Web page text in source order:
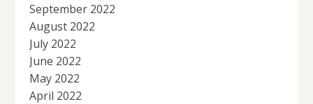
September 2022
August 2022
July 2022
June 2022
May 2022
April 2022